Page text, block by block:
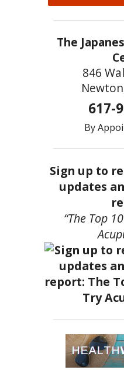
The
846
617-
By
Sign up to
updates
“The Top